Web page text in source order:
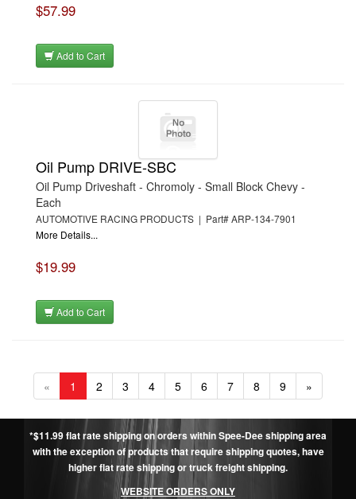
$57.99
Add to Cart
Oil Pump DRIVE-SBC
Oil Pump Driveshaft - Chromoly - Small Block Chevy -
Each
AUTOMOTIVE RACING PRODUCTS | Part# ARP-134-7901
More Details...
$19.99
Add to Cart
« 1 2 3 4 5 6 7 8 9 »
*$11.99 flat rate shipping on orders within Spee-Dee shipping area
with the exception of products that require shipping quotes, have
higher flat rate shipping or truck freight shipping.
WEBSITE ORDERS ONLY